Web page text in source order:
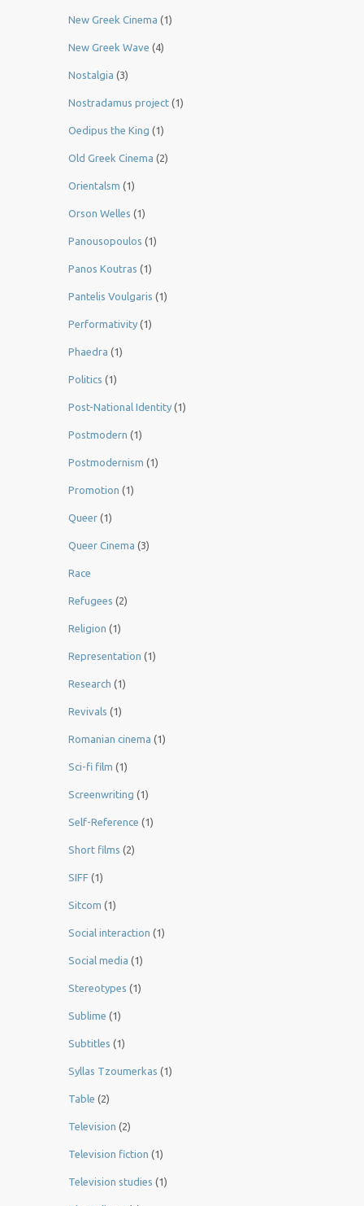
New Greek Cinema (1)
New Greek Wave (4)
Nostalgia (3)
Nostradamus project (1)
Oedipus the King (1)
Old Greek Cinema (2)
Orientalsm (1)
Orson Welles (1)
Panousopoulos (1)
Panos Koutras (1)
Pantelis Voulgaris (1)
Performativity (1)
Phaedra (1)
Politics (1)
Post-National Identity (1)
Postmodern (1)
Postmodernism (1)
Promotion (1)
Queer (1)
Queer Cinema (3)
Race
Refugees (2)
Religion (1)
Representation (1)
Research (1)
Revivals (1)
Romanian cinema (1)
Sci-fi film (1)
Screenwriting (1)
Self-Reference (1)
Short films (2)
SIFF (1)
Sitcom (1)
Social interaction (1)
Social media (1)
Stereotypes (1)
Sublime (1)
Subtitles (1)
Syllas Tzoumerkas (1)
Table (2)
Television (2)
Television fiction (1)
Television studies (1)